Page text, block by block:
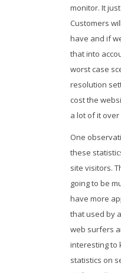
monitor. It
Customers
have and if
that into
worst case
resolution
cost the
a lot of it
One
these
site visitors.
going to be
have more
that used by
web surfers
interesting to
statistics on